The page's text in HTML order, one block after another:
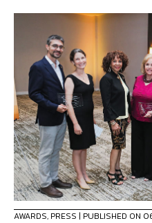
AWARDS, PRESS | PUBLISHED ON